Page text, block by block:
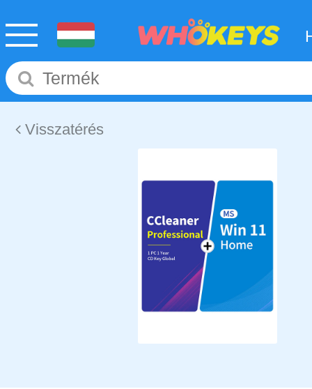
Visszatérés